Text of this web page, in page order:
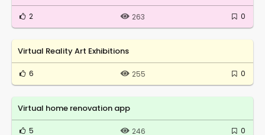
2 263 0
Virtual Reality Art Exhibitions
6 255 0
Virtual home renovation app
5 246 0